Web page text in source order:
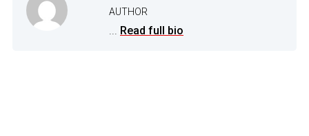
AUTHOR
Read full bio